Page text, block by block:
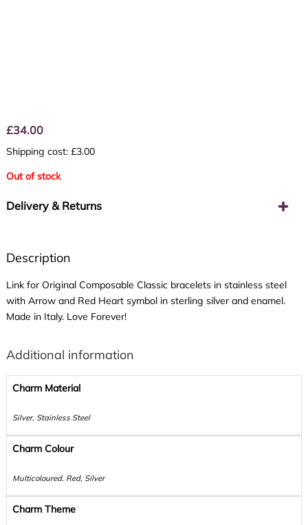
£34.00
Shipping cost: £3.00
Out of stock
Delivery & Returns
Description
Link for Original Composable Classic bracelets in stainless steel
with Arrow and Red Heart symbol in sterling silver and enamel.
Made in Italy. Love Forever!
Additional information
Charm Material
Silver, Stainless Steel
Charm Colour
Multicoloured, Red, Silver
Charm Theme